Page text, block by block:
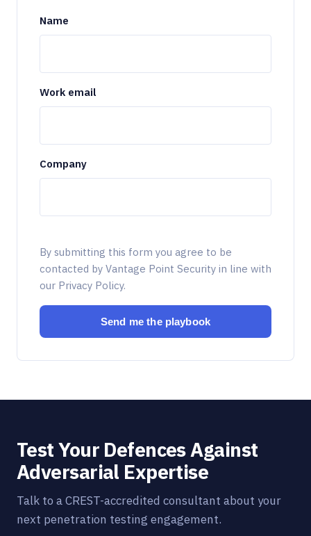
Name
Work email
Company
By submitting this form you agree to be
contacted by Vantage Point Security in line with
our Privacy Policy.
Send me the playbook
Test Your Defences Against
Adversarial Expertise
Talk to a CREST-accredited consultant about your
next penetration testing engagement.